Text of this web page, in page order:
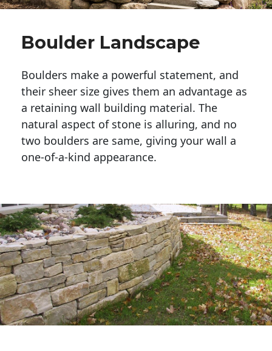
Boulder Landscape
Boulders make a powerful statement, and
their sheer size gives them an advantage as
a retaining wall building material. The
natural aspect of stone is alluring, and no
two boulders are same, giving your wall a
one-of-a-kind appearance.